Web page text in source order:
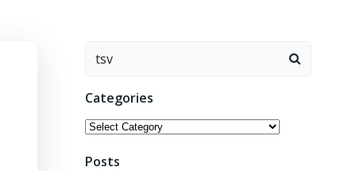
Search
Categories
Categories
Posts